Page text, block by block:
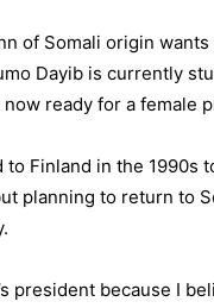
of Somali origin
Dayib is currently
ready for a female
to Finland in the 1990s
planning to return to
president because I